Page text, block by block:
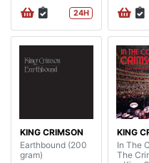
24H
KING CRIMSON
Earthbound (200
gram)
KING
In The
The